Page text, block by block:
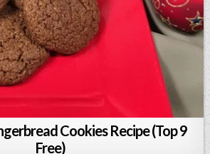
Cookies Recipe (Top 9
Free)